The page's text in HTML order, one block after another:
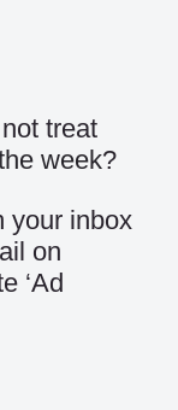
treat
week?
your inbox
on
‘Ad